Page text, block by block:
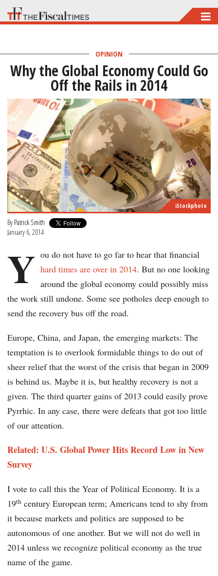
Skip
to
OPINION
Why the Global Economy Could Go
Off the Rails in 2014
iStockphoto
By Patrick Smith
January 6, 2014
Y ou do not have to go far to hear that financial
hard times are over in 2014. But no one looking
around the global economy could possibly miss
the work still undone. Some see potholes deep enough to
send the recovery bus off the road.
Europe, China, and Japan, the emerging markets: The
temptation is to overlook formidable things to do out of
sheer relief that the worst of the crisis that began in 2009
is behind us. Maybe it is, but healthy recovery is not a
given. The third quarter gains of 2013 could easily prove
Pyrrhic. In any case, there were defeats that got too little
of our attention.
Related: U.S. Global Power Hits Record Low in New
Survey
I vote to call this the Year of Political Economy. It is a
19th century European term; Americans tend to shy from
it because markets and politics are supposed to be
autonomous of one another. But we will not do well in
2014 unless we recognize political economy as the true
name of the game.